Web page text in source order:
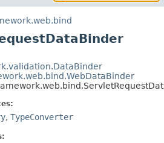
, TypeConverter